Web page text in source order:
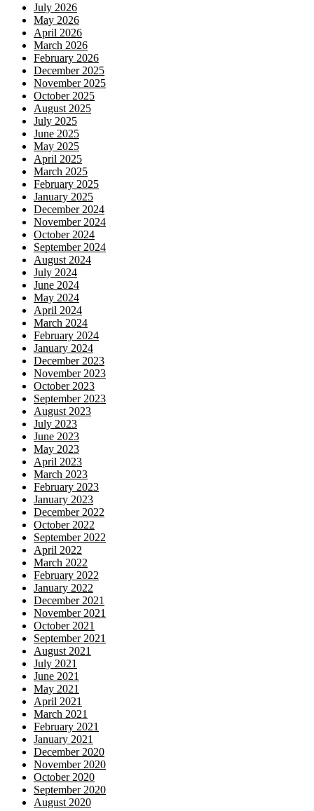
July 2026
May 2026
April 2026
March 2026
February 2026
December 2025
November 2025
October 2025
August 2025
July 2025
June 2025
May 2025
April 2025
March 2025
February 2025
January 2025
December 2024
November 2024
October 2024
September 2024
August 2024
July 2024
June 2024
May 2024
April 2024
March 2024
February 2024
January 2024
December 2023
November 2023
October 2023
September 2023
August 2023
July 2023
June 2023
May 2023
April 2023
March 2023
February 2023
January 2023
December 2022
October 2022
September 2022
April 2022
March 2022
February 2022
January 2022
December 2021
November 2021
October 2021
September 2021
August 2021
July 2021
June 2021
May 2021
April 2021
March 2021
February 2021
January 2021
December 2020
November 2020
October 2020
September 2020
August 2020